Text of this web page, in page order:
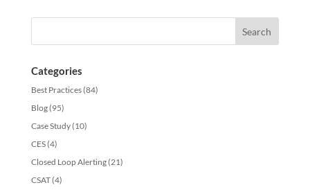
Categories
Best Practices(84)
Blog(95)
Case Study(10)
CES(4)
Closed Loop Alerting(21)
CSAT(4)